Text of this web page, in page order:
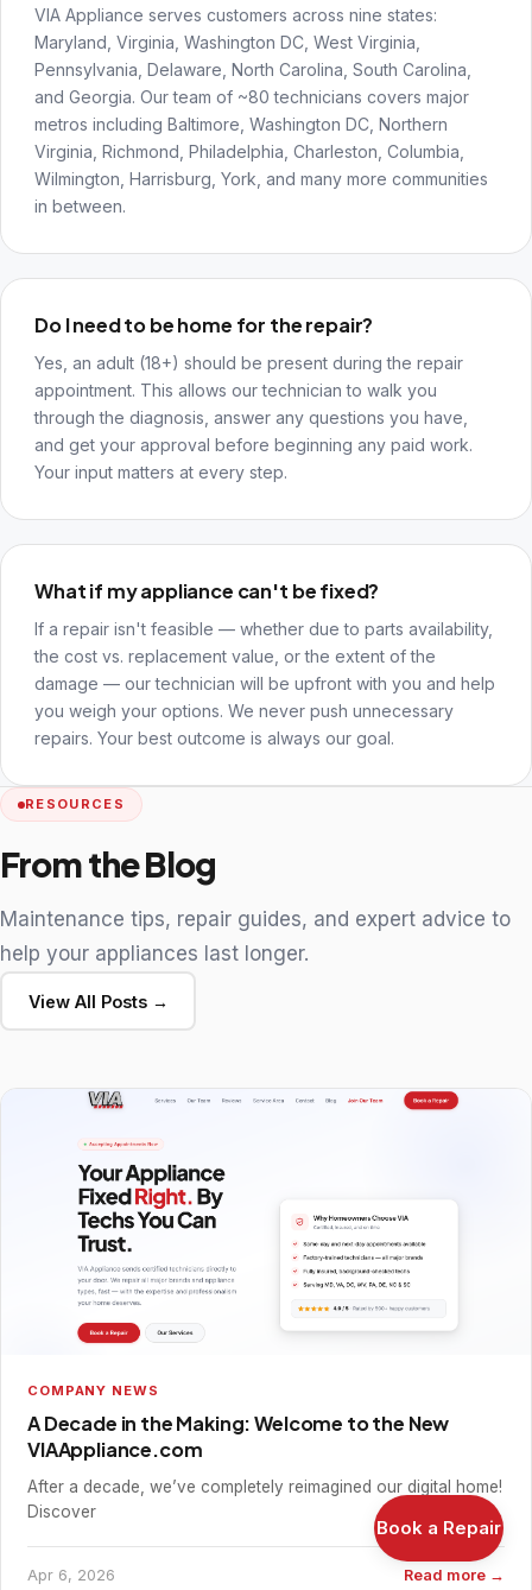
VIA Appliance serves customers across nine states:
Maryland, Virginia, Washington DC, West Virginia,
Pennsylvania, Delaware, North Carolina, South Carolina,
and Georgia. Our team of ~80 technicians covers major
metros including Baltimore, Washington DC, Northern
Virginia, Richmond, Philadelphia, Charleston, Columbia,
Wilmington, Harrisburg, York, and many more communities
in between.
Do I need to be home for the repair?
Yes, an adult (18+) should be present during the repair
appointment. This allows our technician to walk you
through the diagnosis, answer any questions you have,
and get your approval before beginning any paid work.
Your input matters at every step.
What if my appliance can't be fixed?
If a repair isn't feasible — whether due to parts availability,
the cost vs. replacement value, or the extent of the
damage — our technician will be upfront with you and help
you weigh your options. We never push unnecessary
repairs. Your best outcome is always our goal.
RESOURCES
From the Blog
Maintenance tips, repair guides, and expert advice to
help your appliances last longer.
View All Posts →
COMPANY NEWS
A Decade in the Making: Welcome to the New
VIAAppliance.com
After a decade, we’ve completely reimagined our digital home!
Discover
Apr 6, 2026 Read more →
Book a Repair